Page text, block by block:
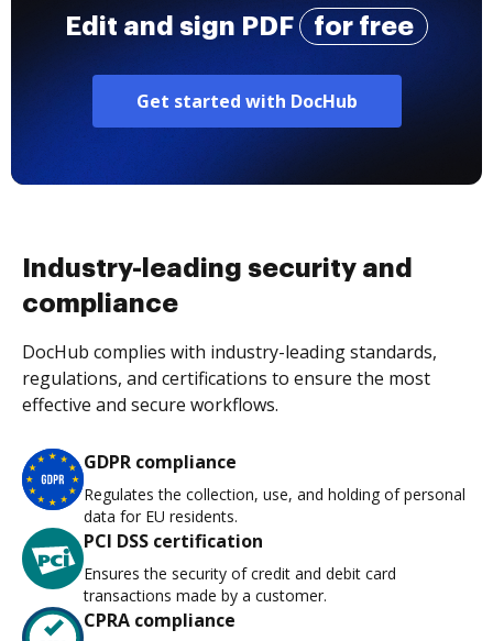
Edit and sign PDF for free
Get started with DocHub
Industry-leading security and
compliance
DocHub complies with industry-leading standards,
regulations, and certifications to ensure the most
effective and secure workflows.
GDPR compliance
Regulates the collection, use, and holding of personal
data for EU residents.
PCI DSS certification
Ensures the security of credit and debit card
transactions made by a customer.
CPRA compliance